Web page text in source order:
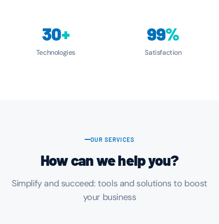
30+
Technologies
99%
Satisfaction
OUR SERVICES
How can we help you?
Simplify and succeed: tools and solutions to boost
your business